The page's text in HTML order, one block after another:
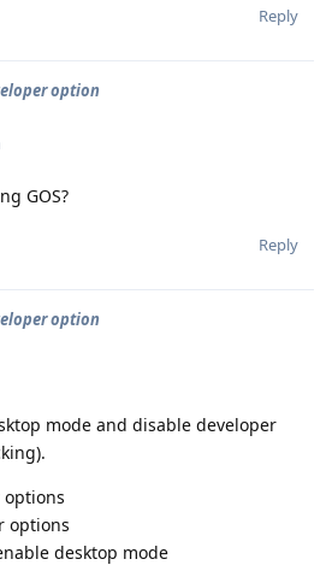
Reply
option
GOS?
Reply
option
mode and disable developer
options
options
desktop mode